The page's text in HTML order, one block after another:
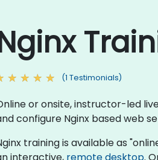
(1 Testimonials)
or onsite, instructor-led
configure Nginx based web
training is available as
interactive, remote desktop.